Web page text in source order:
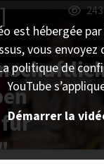
243
est hébergée par
vous envoyez
politique de
YouTube
Démarrer la